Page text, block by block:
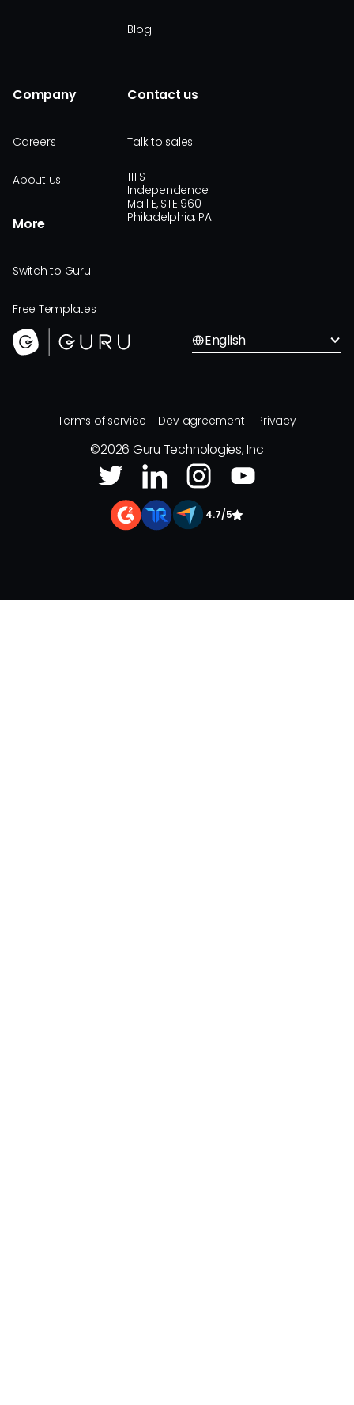
Blog
Company
Careers
About us
More
Switch to Guru
Free Templates
Contact us
Talk to sales
111 S
Independence
Mall E, STE 960
Philadelphia, PA
English
Terms of service Dev agreement Privacy
©2026 Guru Technologies, Inc
4.7/5